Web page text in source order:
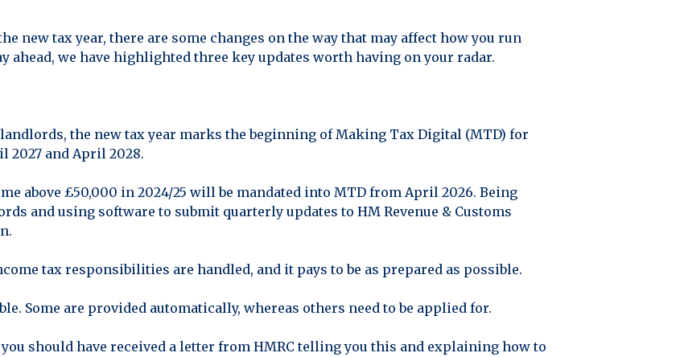
new tax year, there are some changes on the way that may affect how you run
ahead, we have highlighted three key updates worth having on your radar.
the new tax year marks the beginning of Making Tax Digital (MTD) for
and April 2028.
above £50,000 in 2024/25 will be mandated into MTD from April 2026. Being
and using software to submit quarterly updates to HM Revenue & Customs
tax responsibilities are handled, and it pays to be as prepared as possible.
Some are provided automatically, whereas others need to be applied for.
should have received a letter from HMRC telling you this and explaining how to